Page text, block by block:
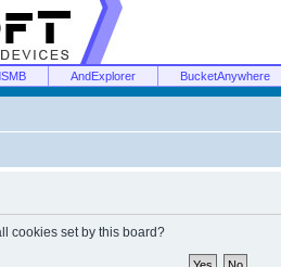
AndExplorer BucketAnywhere
cookies set by this board?